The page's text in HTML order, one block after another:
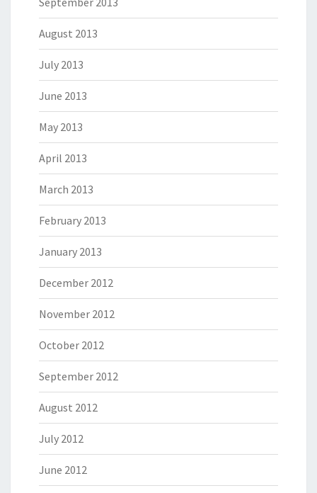
August 2013
July 2013
June 2013
May 2013
April 2013
March 2013
February 2013
January 2013
December 2012
November 2012
October 2012
September 2012
August 2012
July 2012
June 2012